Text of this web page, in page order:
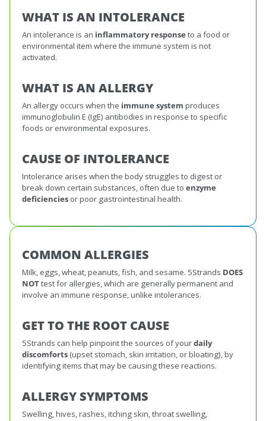
WHAT IS AN INTOLERANCE
An intolerance is an inflammatory response to a food or
environmental item where the immune system is not
activated.
WHAT IS AN ALLERGY
An allergy occurs when the immune system produces
immunoglobulin E (IgE) antibodies in response to specific
foods or environmental exposures.
CAUSE OF INTOLERANCE
Intolerance arises when the body struggles to digest or
break down certain substances, often due to enzyme
deficiencies or poor gastrointestinal health.
COMMON ALLERGIES
Milk, eggs, wheat, peanuts, fish, and sesame. 5Strands DOES
NOTtest for allergies, which are generally permanent and
involve an immune response, unlike intolerances.
GET TO THE ROOT CAUSE
5Strands can help pinpoint the sources of yourdaily
discomforts (upset stomach, skin irritation, or bloating), by
identifying items that may be causing these reactions.
ALLERGY SYMPTOMS
Swelling, hives, rashes, itching skin, throat swelling,